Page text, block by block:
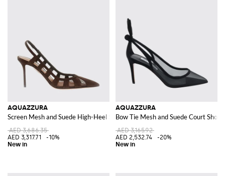
AQUAZZURA
Screen Mesh and Suede High-Heel Slingback Pumps
AED 3,686.35
AED 3,317.71
-10%
AQUAZZURA
Bow Tie Mesh and Suede Court
AED 3,165.92
AED 2,532.74
-20%